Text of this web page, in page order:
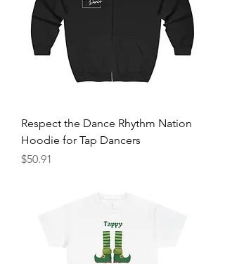
Respect the Dance Rhythm Nation
Hoodie for Tap Dancers
Price
$50.91